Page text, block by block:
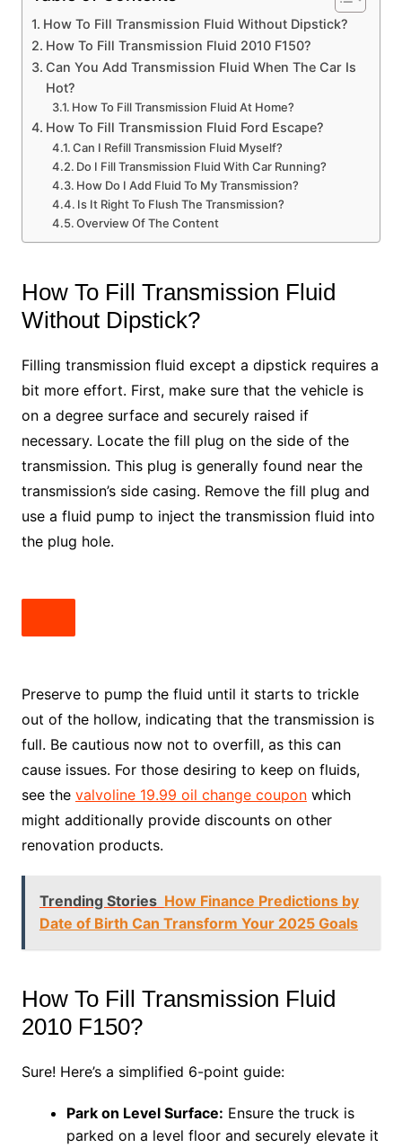
How To Fill Transmission Fluid Without Dipstick?
How To Fill Transmission Fluid 2010 F150?
Can You Add Transmission Fluid When The Car Is
Hot?
How To Fill Transmission Fluid At Home?
How To Fill Transmission Fluid Ford Escape?
Can I Refill Transmission Fluid Myself?
Do I Fill Transmission Fluid With Car Running?
How Do I Add Fluid To My Transmission?
Is It Right To Flush The Transmission?
Overview Of The Content
How To Fill Transmission Fluid
Without Dipstick?
Filling transmission fluid except a dipstick requires a
bit more effort. First, make sure that the vehicle is
on a degree surface and securely raised if
necessary. Locate the fill plug on the side of the
transmission. This plug is generally found near the
transmission’s side casing. Remove the fill plug and
use a fluid pump to inject the transmission fluid into
the plug hole.
Preserve to pump the fluid until it starts to trickle
out of the hollow, indicating that the transmission is
full. Be cautious now not to overfill, as this can
cause issues. For those desiring to keep on fluids,
see the valvoline 19.99 oil change couponwhich
might additionally provide discounts on other
renovation products.
Trending Stories How Finance Predictions by
Date of Birth Can Transform Your 2025 Goals
How To Fill Transmission Fluid
2010 F150?
Sure! Here’s a simplified 6-point guide:
Park on Level Surface: Ensure the truck is
parked on a level floor and securely elevate it